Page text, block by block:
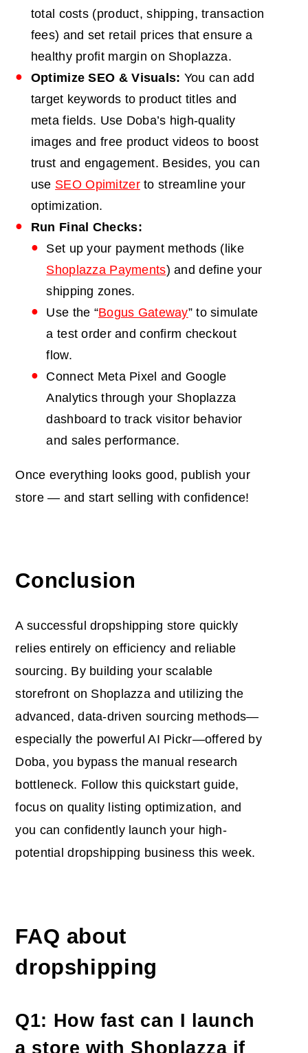
total costs (product, shipping, transaction
fees) and set retail prices that ensure a
healthy profit margin on Shoplazza.
Optimize SEO & Visuals: You can add
target keywords to product titles and
meta fields. Use Doba’s high-quality
images and free product videos to boost
trust and engagement. Besides, you can
use SEO Opimitzerto streamline your
optimization.
Run Final Checks:
Set up your payment methods (like
Shoplazza Payments) and define your
shipping zones.
Use the “Bogus Gateway” to simulate
a test order and confirm checkout
flow.
Connect Meta Pixel and Google
Analytics through your Shoplazza
dashboard to track visitor behavior
and sales performance.
Once everything looks good, publish your
store— and start selling with confidence!
Conclusion
Asuccessful dropshipping store quickly
relies entirely on efficiency and reliable
sourcing. By building your scalable
storefront on Shoplazza and utilizing the
advanced, data-driven sourcing methods—
especially the powerful AI Pickr—offered by
Doba, you bypass the manual research
bottleneck. Follow this quickstart guide,
focus on quality listing optimization, and
you can confidently launch your high-
potential dropshipping business this week.
FAQ about
dropshipping
Q1: How fast can I launch
a store with Shoplazza if